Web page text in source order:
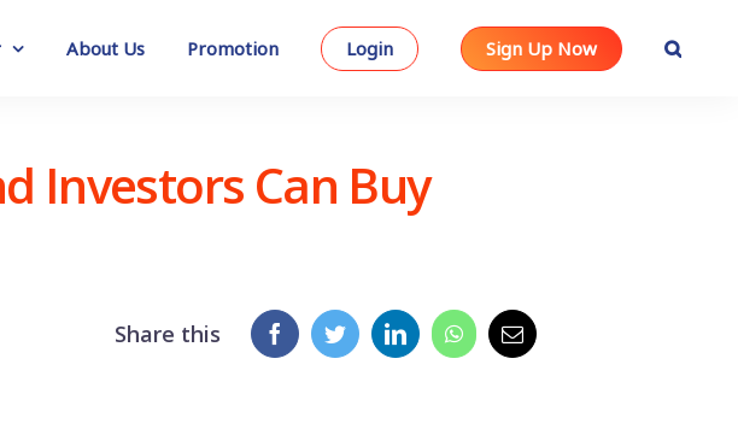
About Us Promotion Login Sign Up Now
Investors Can Buy
Share this